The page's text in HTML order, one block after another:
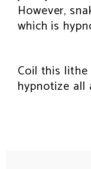
However,
which is
Coil this
hypnotize all